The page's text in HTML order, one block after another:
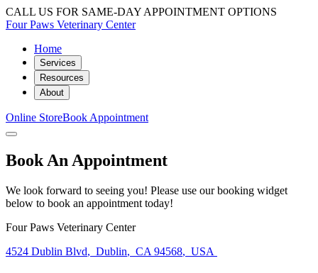
CALL US FOR SAME-DAY APPOINTMENT OPTIONS
Four Paws Veterinary Center
Home
Services
Resources
About
Online StoreBook Appointment
Book An Appointment
We look forward to seeing you! Please use our booking widget
below to book an appointment today!
Four Paws Veterinary Center
4524 Dublin Blvd, Dublin, CA 94568, USA